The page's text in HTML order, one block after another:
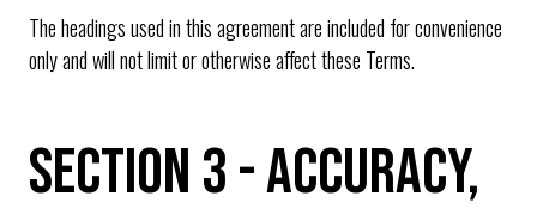
The headings used in this agreement are included for convenience
only and will not limit or otherwise affect these Terms.
SECTION 3 - ACCURACY,